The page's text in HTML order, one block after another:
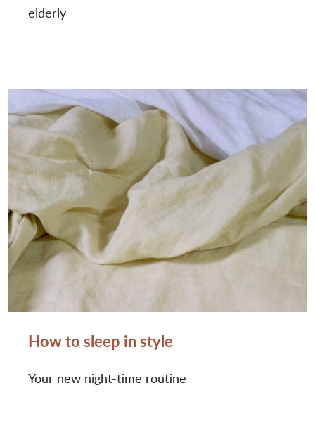
elderly
How to sleep in style
Your new night-time routine